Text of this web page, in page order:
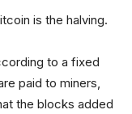
is the halving.
to a fixed
paid to miners,
the blocks added